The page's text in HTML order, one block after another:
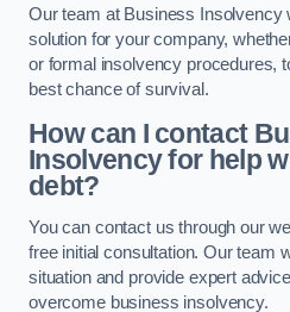
Our team at Business Insolvency
solution for your company,
or formal insolvency procedures,
best chance of survival.
How can I contact
Insolvency for help
debt?
You can contact us through our
free initial consultation. Our team
situation and provide expert
overcome business insolvency.